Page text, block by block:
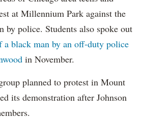
at Millennium Park against the
by police. Students also spoke out
a black man by an off-duty police
in November.
planned to protest in Mount
its demonstration after Johnson